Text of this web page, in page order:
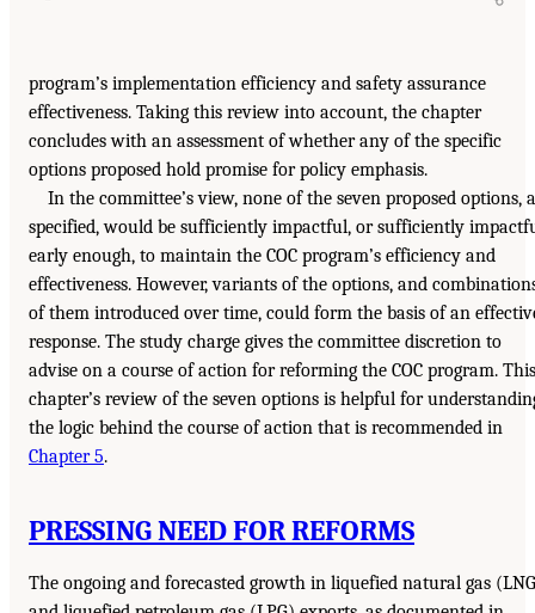
program’s implementation efficiency and safety assurance
effectiveness. Taking this review into account, the chapter
concludes with an assessment of whether any of the specific
options proposed hold promise for policy emphasis.
In the committee’s view, none of the seven proposed options,
specified, would be sufficiently impactful, or sufficiently
early enough, to maintain the COC program’s efficiency and
effectiveness. However, variants of the options, and
of them introduced over time, could form the basis of an
response. The study charge gives the committee discretion to
advise on a course of action for reforming the COC program. This
chapter’s review of the seven options is helpful for
the logic behind the course of action that is recommended in
Chapter 5.
PRESSING NEED FOR REFORMS
The ongoing and forecasted growth in liquefied natural gas